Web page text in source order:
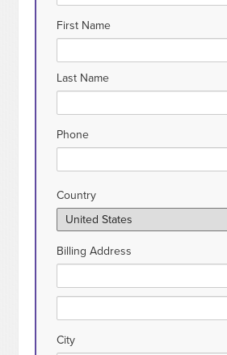
First Name
Last Name
Phone
Country
Billing Address
City